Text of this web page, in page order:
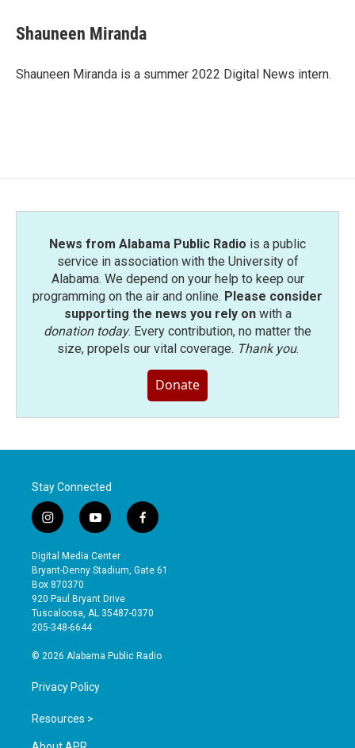
e
b
o
t
t
r
k
e
I
i
l
Shauneen Miranda
Shauneen Miranda is a summer 2022 Digital News intern.
News from Alabama Public Radio is a public
service in association with the University of
Alabama. We depend on your help to keep our
programming on the air and online. Please consider
supporting the news you rely onwith a
donation today. Every contribution, no matter the
size, propels our vital coverage. Thank you.
Donate
Stay Connected
i
n
s
t
a
g
r
a
y
o
u
t
b
e
f
a
e
o
Digital Media Center
Bryant-Denny Stadium, Gate 61
Box 870370
920 Paul Bryant Drive
Tuscaloosa, AL 35487-0370
205-348-6644
© 2026 Alabama Public Radio
Privacy Policy
Resources >